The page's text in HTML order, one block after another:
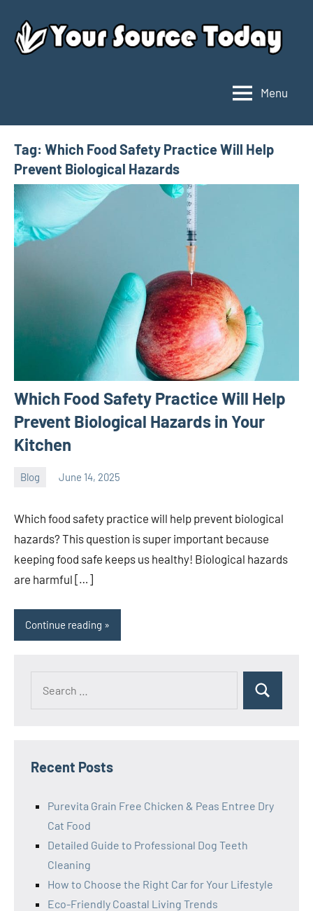
content
Source
Today
Menu
Tag: Which Food Safety Practice Will Help
Prevent Biological Hazards
Which Food Safety Practice Will Help
Prevent Biological Hazards in Your
Kitchen
Blog June 14, 2025
ystoday
Which food safety practice will help prevent biological
hazards? This question is super important because
keeping food safe keeps us healthy! Biological hazards
are harmful […]
Continue reading
Search
Recent Posts
Purevita Grain Free Chicken & Peas Entree Dry
Cat Food
Detailed Guide to Professional Dog Teeth
Cleaning
How to Choose the Right Car for Your Lifestyle
Eco-Friendly Coastal Living Trends